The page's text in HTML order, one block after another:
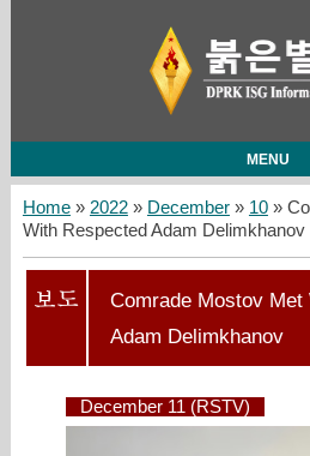
MENU
Home» 2022 » December » 10»
With Respected Adam Delimkhanov
Comrade Mostov
Adam Delimkhanov
December 11 (RSTV)